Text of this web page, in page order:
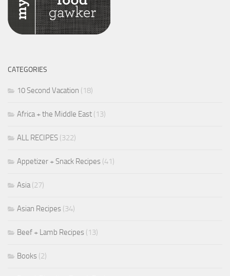
CATEGORIES
10 Second Vacation (18)
Africa + the Middle East (13)
ALL RECIPES (322)
Appetizer + Snack Recipes (41)
Asia(27)
Asian Recipes (34)
Beef + Lamb Recipes (13)
Books (2)